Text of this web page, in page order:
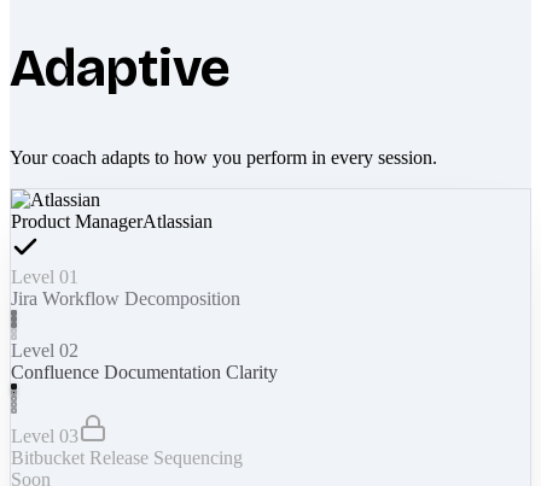
Adaptive
Your coach adapts to how you perform in every session.
Product ManagerAtlassian
Level 01
Jira Workflow Decomposition
Level 02
Confluence Documentation Clarity
Level 03
Bitbucket Release Sequencing
Soon